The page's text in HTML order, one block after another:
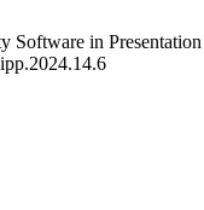
Software in